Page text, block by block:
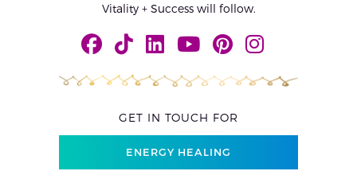
Vitality + Success will follow.
GET IN TOUCH FOR
ENERGY HEALING